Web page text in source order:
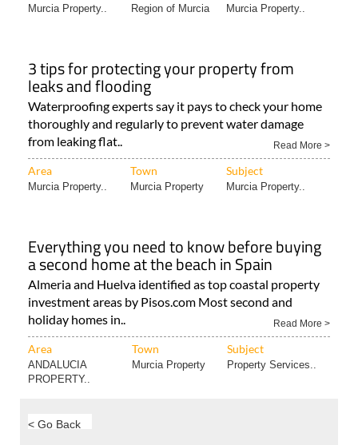
Murcia Property.. Region of Murcia Murcia Property..
3 tips for protecting your property from
leaks and flooding
Waterproofing experts say it pays to check your home
thoroughly and regularly to prevent water damage
from leaking flat..
Read More >
Area Town Subject
Murcia Property.. Murcia Property Murcia Property..
Everything you need to know before buying
a second home at the beach in Spain
Almeria and Huelva identified as top coastal property
investment areas by Pisos.com Most second and
holiday homes in..
Read More >
Area Town Subject
ANDALUCIA
PROPERTY..
Murcia Property Property Services..
< Go Back